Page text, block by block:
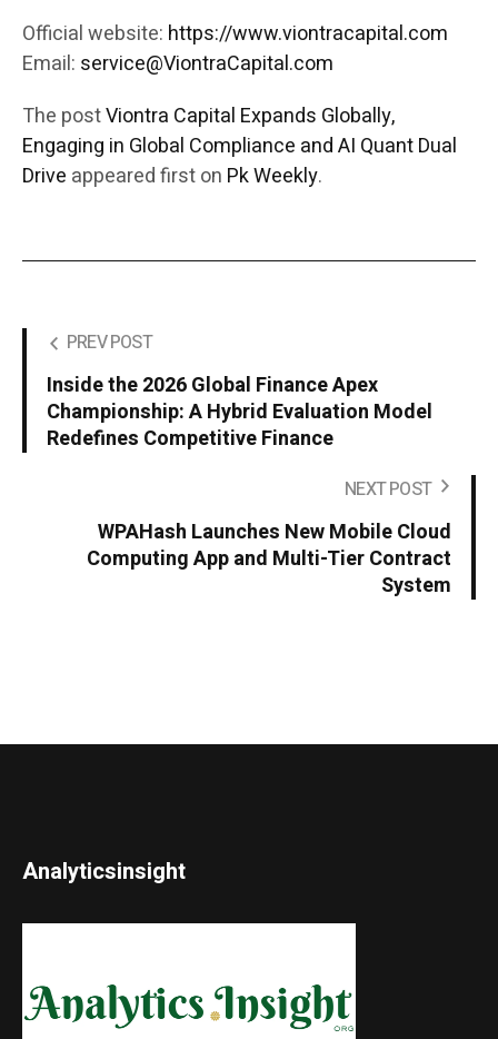
Official website: https://www.viontracapital.com
Email: service@ViontraCapital.com
The postViontra Capital Expands Globally,
Engaging in Global Compliance and AI Quant Dual
Drive appeared first on Pk Weekly.
PREV POST
Inside the 2026 Global Finance Apex
Championship: A Hybrid Evaluation Model
Redefines Competitive Finance
NEXT POST
WPAHash Launches New Mobile Cloud
Computing App and Multi-Tier Contract
System
Analyticsinsight